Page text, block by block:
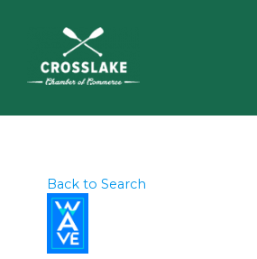
Back to Search